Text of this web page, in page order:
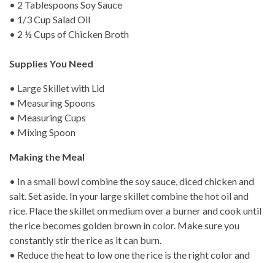
• 2 Tablespoons Soy Sauce
• 1/3 Cup Salad Oil
• 2 ½ Cups of Chicken Broth
Supplies You Need
• Large Skillet with Lid
• Measuring Spoons
• Measuring Cups
• Mixing Spoon
Making the Meal
• In a small bowl combine the soy sauce, diced chicken and
salt. Set aside. In your large skillet combine the hot oil and
rice. Place the skillet on medium over a burner and cook until
the rice becomes golden brown in color. Make sure you
constantly stir the rice as it can burn.
• Reduce the heat to low one the rice is the right color and